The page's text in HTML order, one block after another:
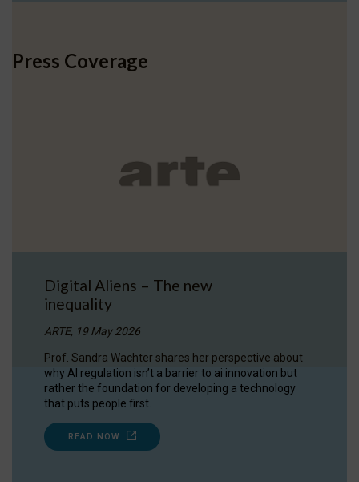
Press Coverage
Digital Aliens – The new
inequality
ARTE, 19 May 2026
Prof. Sandra Wachter shares her perspective about
why AI regulation isn’t a barrier to ai innovation but
rather the foundation for developing a technology
that puts people first.
READ NOW